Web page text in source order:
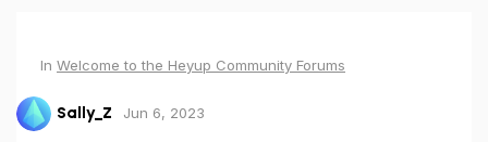
In Welcome to the Heyup Community Forums
Sally_Z Jun 6, 2023